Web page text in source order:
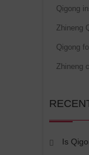
Qigong
Zhineng
Qigong
Zhineng
Is